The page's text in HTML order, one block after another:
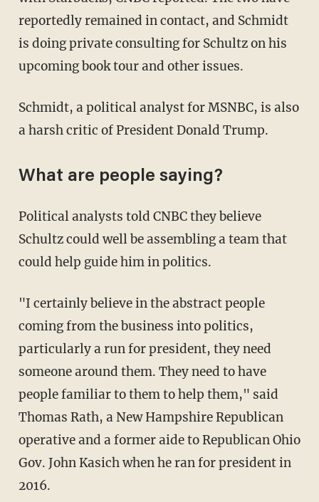
reportedly remained in contact, and Schmidt
is doing private consulting for Schultz on his
upcoming book tour and other issues.
Schmidt, a political analyst for MSNBC, is also
a harsh critic of President Donald Trump.
What are people saying?
Political analysts told CNBC they believe
Schultz could well be assembling a team that
could help guide him in politics.
"I certainly believe in the abstract people
coming from the business into politics,
particularly a run for president, they need
someone around them. They need to have
people familiar to them to help them," said
Thomas Rath, a New Hampshire Republican
operative and a former aide to Republican Ohio
Gov. John Kasich when he ran for president in
2016.